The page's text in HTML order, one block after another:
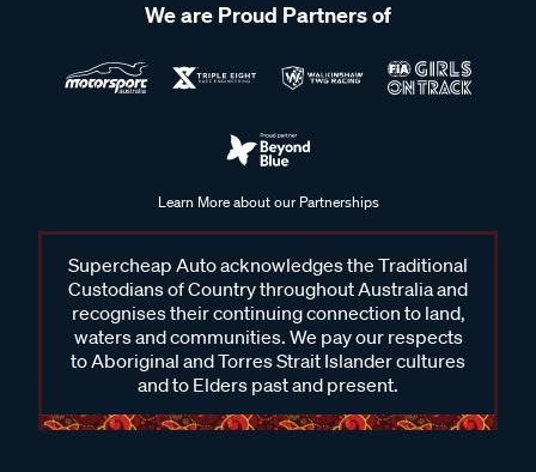
We are Proud Partners of
Learn More about our Partnerships
Supercheap Auto acknowledges the Traditional
Custodians of Country throughout Australia and
recognises their continuing connection to land,
waters and communities. We pay our respects
to Aboriginal and Torres Strait Islander cultures
and to Elders past and present.